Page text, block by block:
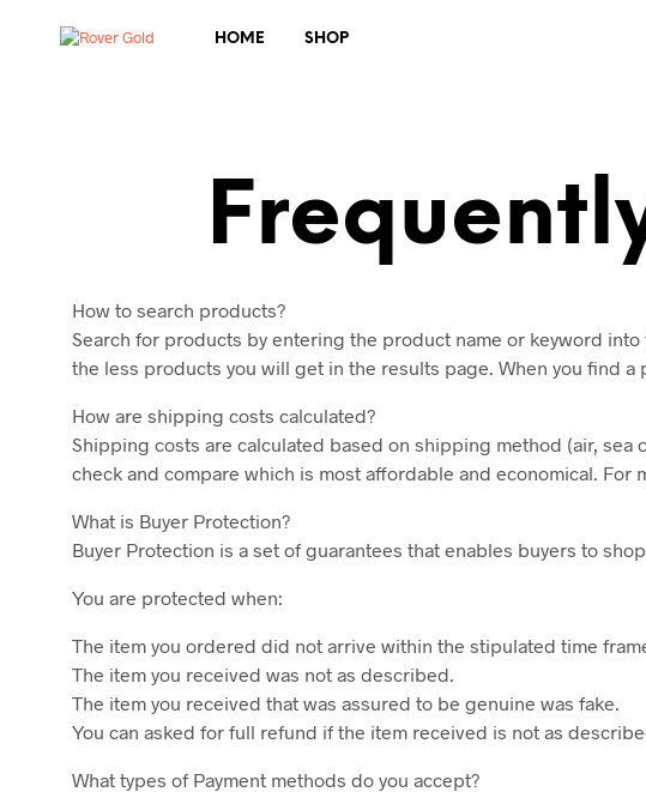
HOME SHOP
How to search products?
Search for products by entering the product name or keyword
the less products you will get in the results page. When you find
How are shipping costs calculated?
Shipping costs are calculated based on shipping method (air,
check and compare which is most affordable and economical.
What is Buyer Protection?
Buyer Protection is a set of guarantees that enables buyers to
You are protected when:
The item you ordered did not arrive within the stipulated time
The item you received was not as described.
The item you received that was assured to be genuine was fake.
You can asked for full refund if the item received is not as
What types of Payment methods do you accept?